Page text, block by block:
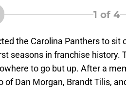
1 of 4
the Carolina Panthers to sit
seasons in franchise history.
to go but up. After a
of Dan Morgan, Brandt Tilis,